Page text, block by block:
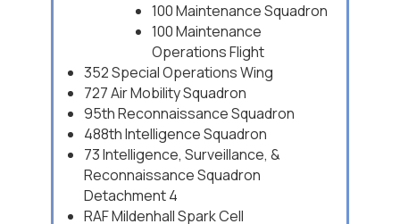
100 Maintenance Squadron
100 Maintenance
Operations Flight
352 Special Operations Wing
727 Air Mobility Squadron
95th Reconnaissance Squadron
488th Intelligence Squadron
73 Intelligence, Surveillance, &
Reconnaissance Squadron
Detachment 4
RAF Mildenhall Spark Cell